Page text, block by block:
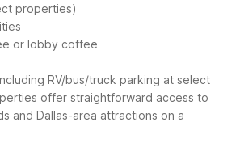
properties)
or lobby coffee
RV/bus/truck parking at select
offer straightforward access to
and Dallas-area attractions on a